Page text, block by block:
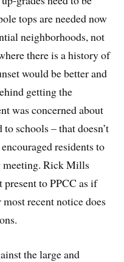
tops are needed now
neighborhoods, not
there is a history of
would be better and
getting the
was concerned about
schools – that doesn’t
residents to
meeting. Rick Mills
to PPCC as if
recent notice does
the large and